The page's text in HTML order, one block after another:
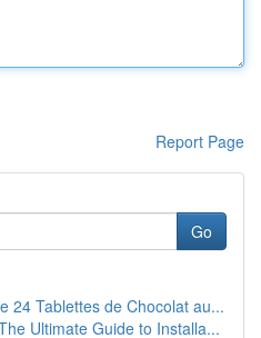
Report Page
Go
24 Tablettes de Chocolat au...
Ultimate Guide to Installa...